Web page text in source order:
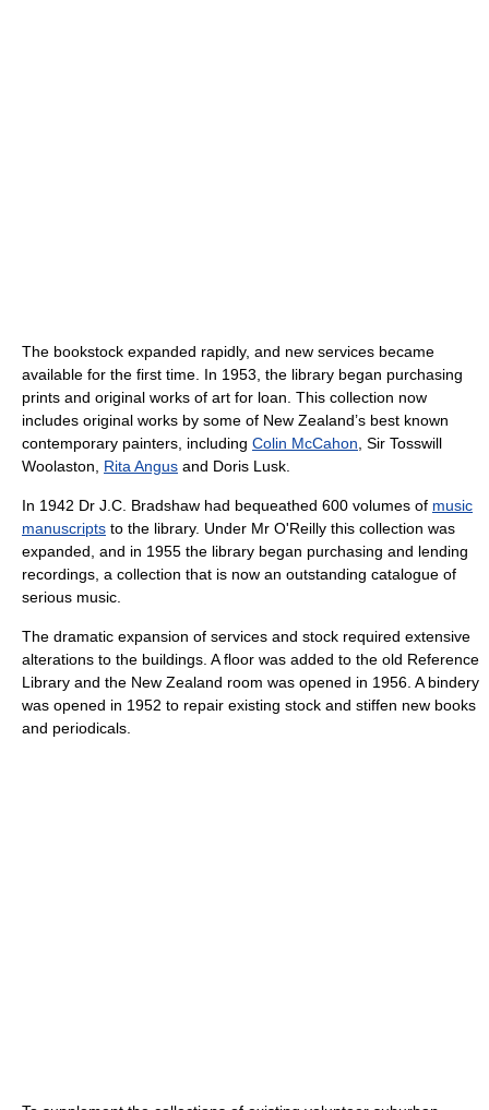
The bookstock expanded rapidly, and new services became
available for the first time. In 1953, the library began purchasing
prints and original works of art for loan. This collection now
includes original works by some of New Zealand’s best known
contemporary painters, including Colin McCahon, Sir Tosswill
Woolaston, Rita Angus and Doris Lusk.
In 1942 Dr J.C. Bradshaw had bequeathed 600 volumes of music
manuscripts to the library. Under Mr O'Reilly this collection was
expanded, and in 1955 the library began purchasing and lending
recordings, a collection that is now an outstanding catalogue of
serious music.
The dramatic expansion of services and stock required extensive
alterations to the buildings. A floor was added to the old Reference
Library and the New Zealand room was opened in 1956. A bindery
was opened in 1952 to repair existing stock and stiffen new books
and periodicals.